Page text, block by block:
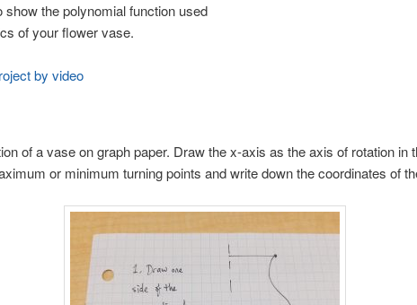
the polynomial function used
of your flower vase.
by video
of a vase on graph paper. Draw the x-axis as the axis of rotation in
or minimum turning points and write down the coordinates of